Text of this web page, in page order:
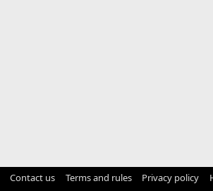
Contact us Terms and rules Privacy policy